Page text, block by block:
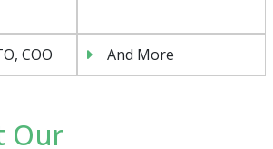
COO And More
Our